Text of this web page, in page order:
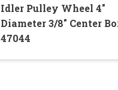
Idler Pulley Wheel 4″
Diameter 3/8″ Center
47044